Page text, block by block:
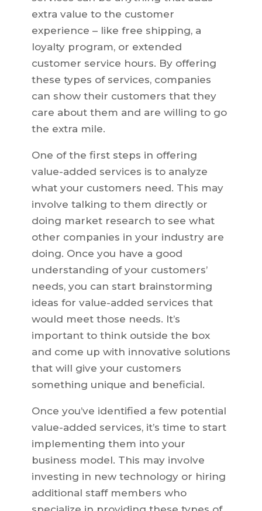
extra value to the customer
experience – like free shipping, a
loyalty program, or extended
customer service hours. By offering
these types of services, companies
can show their customers that they
care about them and are willing to go
the extra mile.
One of the first steps in offering
value-added services is to analyze
what your customers need. This may
involve talking to them directly or
doing market research to see what
other companies in your industry are
doing. Once you have a good
understanding of your customers’
needs, you can start brainstorming
ideas for value-added services that
would meet those needs. It’s
important to think outside the box
and come up with innovative solutions
that will give your customers
something unique and beneficial.
Once you’ve identified a few potential
value-added services, it’s time to start
implementing them into your
business model. This may involve
investing in new technology or hiring
additional staff members who